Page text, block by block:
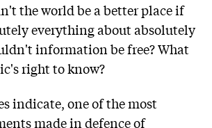
the world be a better place if
everything about absolutely
information be free? What
right to know?
indicate, one of the most
made in defence of